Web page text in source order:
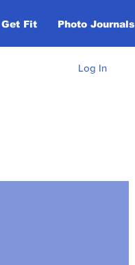
Get Fit Photo Journals
Log In